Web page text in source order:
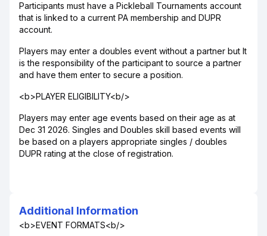
Participants must have a Pickleball Tournaments account
that is linked to a current PA membership and DUPR
account.
Players may enter a doubles event without a partner but It
is the responsibility of the participant to source a partner
and have them enter to secure a position.
<b>PLAYER ELIGIBILITY<b/>
Players may enter age events based on their age as at
Dec 31 2026. Singles and Doubles skill based events will
be based on a players appropriate singles / doubles
DUPR rating at the close of registration.
Additional Information
<b>EVENT FORMATS<b/>